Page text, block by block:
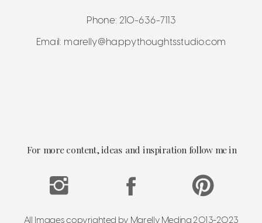
All Images copyrighted by Marelly Medina 2013-2023
For more content, ideas and inspiration follow me in
Email: marelly@happythoughtsstudio.com
Phone: 210-636-7113